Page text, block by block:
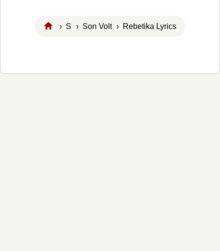
› S › Son Volt › Rebetika Lyrics